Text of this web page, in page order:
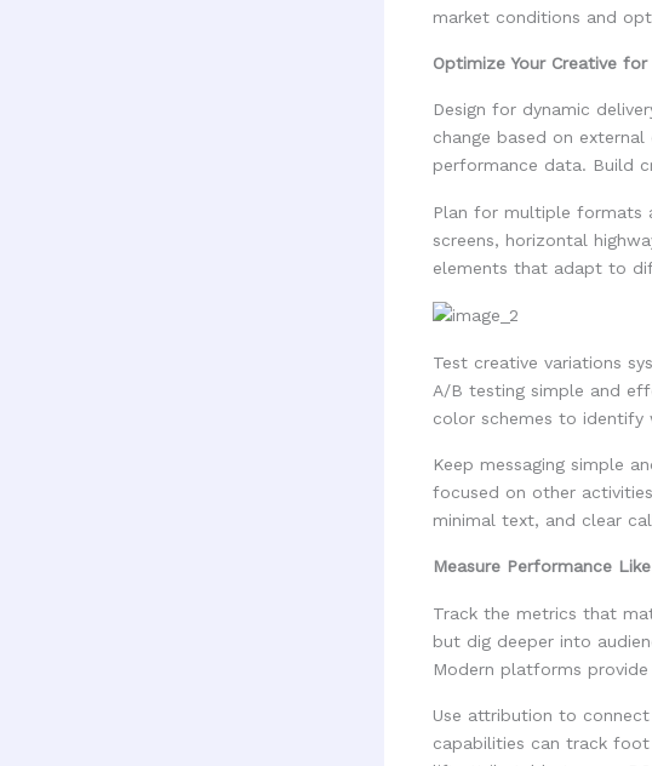
market conditions and
Optimize Your Creative
Design for dynamic
change based on
performance data. Build
Plan for multiple formats
screens, horizontal
elements that adapt to
Test creative variations
A/B testing simple and
color schemes to identify
Keep messaging simple
focused on other
minimal text, and clear
Measure Performance
Track the metrics that
but dig deeper into
Modern platforms
Use attribution to connect
capabilities can track